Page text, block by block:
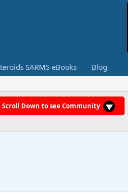
SARMS eBooks Blog
Scroll Down to see Community